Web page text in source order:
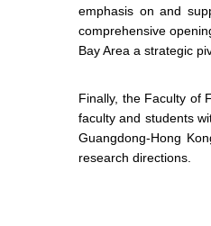
emphasis on and
comprehensive
Bay Area a strategic
Finally, the Faculty of
faculty and students
Guangdong-Hong
research directions.